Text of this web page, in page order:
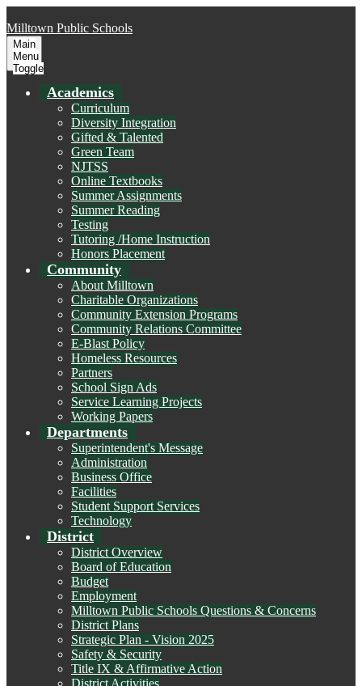
Milltown Public Schools
Main
Menu
Toggle
Academics
Curriculum
Diversity Integration
Gifted & Talented
Green Team
NJTSS
Online Textbooks
Summer Assignments
Summer Reading
Testing
Tutoring /Home Instruction
Honors Placement
Community
About Milltown
Charitable Organizations
Community Extension Programs
Community Relations Committee
E-Blast Policy
Homeless Resources
Partners
School Sign Ads
Service Learning Projects
Working Papers
Departments
Superintendent's Message
Administration
Business Office
Facilities
Student Support Services
Technology
District
District Overview
Board of Education
Budget
Employment
Milltown Public Schools Questions & Concerns
District Plans
Strategic Plan - Vision 2025
Safety & Security
Title IX & Affirmative Action
District Activities